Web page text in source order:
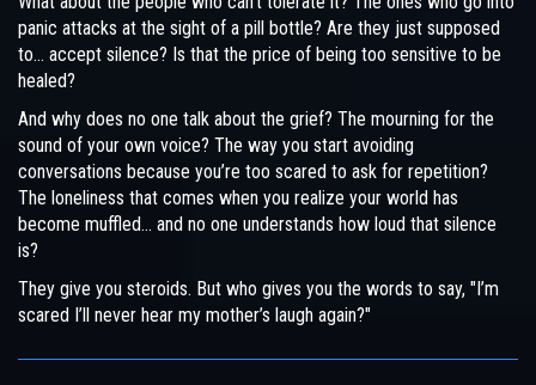
panic attacks at the sight of a pill bottle? Are they just supposed
to… accept silence? Is that the price of being too sensitive to be
healed?
And why does no one talk about the grief? The mourning for the
sound of your own voice? The way you start avoiding
conversations because you’re too scared to ask for repetition?
The loneliness that comes when you realize your world has
become muffled… and no one understands how loud that silence
is?
They give you steroids. But who gives you the words to say, "I’m
scared I’ll never hear my mother’s laugh again?"